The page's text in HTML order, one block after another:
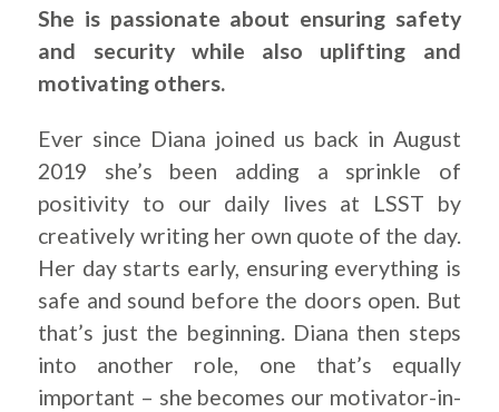
She is passionate about ensuring safety
and security while also uplifting and
motivating others.
Ever since Diana joined us back in August
2019 she’s been adding a sprinkle of
positivity to our daily lives at LSST by
creatively writing her own quote of the day.
Her day starts early, ensuring everything is
safe and sound before the doors open. But
that’s just the beginning. Diana then steps
into another role, one that’s equally
important – she becomes our motivator-in-